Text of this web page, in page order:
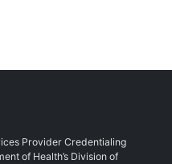
Provider Credentialing
of Health’s Division of